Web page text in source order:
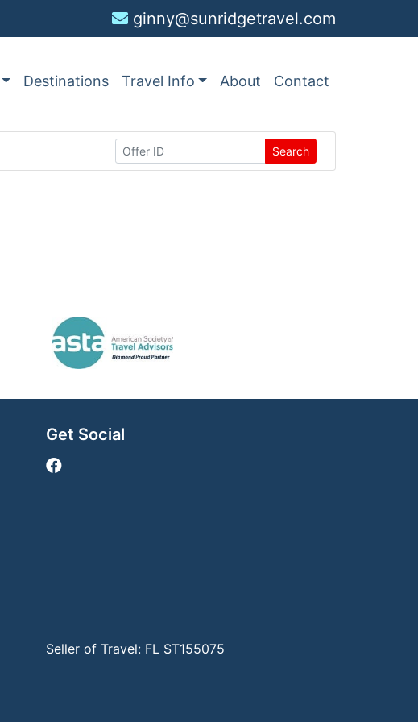
ginny@sunridgetravel.com
Destinations Travel Info About Contact
Search
Get Social
Seller of Travel: FL ST155075